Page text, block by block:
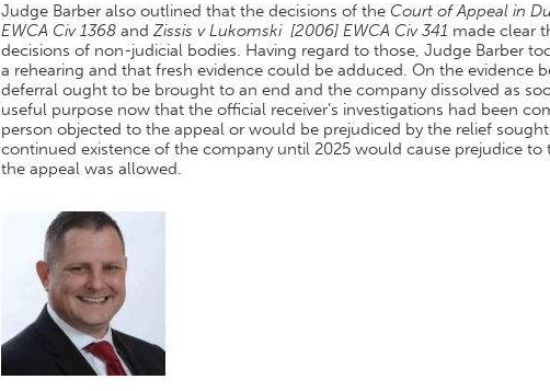
Judge Barber also outlined that the decisions of the Court of Appeal in
EWCA Civ 1368 andZissis v Lukomski [2006] EWCA Civ 341 made clear
decisions of non-judicial bodies. Having regard to those, Judge Barber
a rehearing and that fresh evidence could be adduced. On the evidence
deferral ought to be brought to an end and the company dissolved as
useful purpose now that the official receiver’s investigations had been
person objected to the appeal or would be prejudiced by the relief
continued existence of the company until 2025 would cause prejudice
the appeal was allowed.